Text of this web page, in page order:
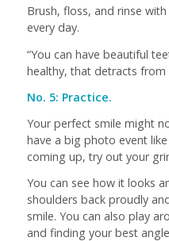
Brush, floss, and rinse
every day.
“You can have beautiful
healthy, that detracts from
No. 5: Practice.
Your perfect smile might
have a big photo event
coming up, try out your
You can see how it looks
shoulders back proudly
smile. You can also play
and finding your best